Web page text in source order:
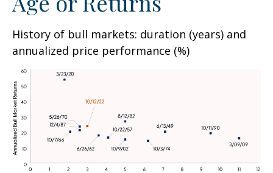
History of bull markets: duration (years) and
annualized price performance (%)